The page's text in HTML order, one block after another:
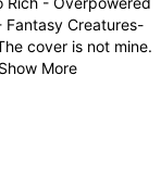
Fantasy Creatures-
cover is not mine.
More